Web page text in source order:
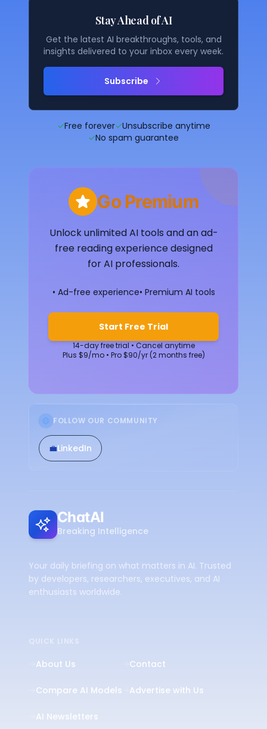
Stay Ahead of AI
Get the latest AI breakthroughs, tools, and
insights delivered to your inbox every week.
Subscribe
✓Free forever✓Unsubscribe anytime
✓No spam guarantee
Go Premium
Unlock unlimited AI tools and an ad-
free reading experience designed
for AI professionals.
• Ad-free experience• Premium AI tools
Start Free Trial
14-day free trial • Cancel anytime
Plus $9/mo • Pro $90/yr (2 months free)
FOLLOW OUR COMMUNITY
💼LinkedIn
ChatAI
Breaking Intelligence
Your daily briefing on what matters in AI. Trusted
by developers, researchers, executives, and AI
enthusiasts worldwide.
QUICK LINKS
About Us
Compare AI Models
AI Newsletters
Contact
Advertise with Us